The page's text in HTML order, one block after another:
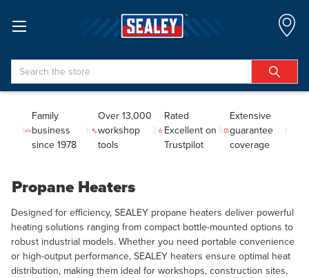
Search
Family
business
since 1978
Over 13,000
workshop
tools
Rated
Excellent on
Trustpilot
Extensive
guarantee
coverage
Propane Heaters
Designed for efficiency, SEALEY propane heaters deliver powerful
heating solutions ranging from compact bottle-mounted options to
robust industrial models. Whether you need portable convenience
or high-output performance, SEALEY heaters ensure optimal heat
distribution, making them ideal for workshops, construction sites,